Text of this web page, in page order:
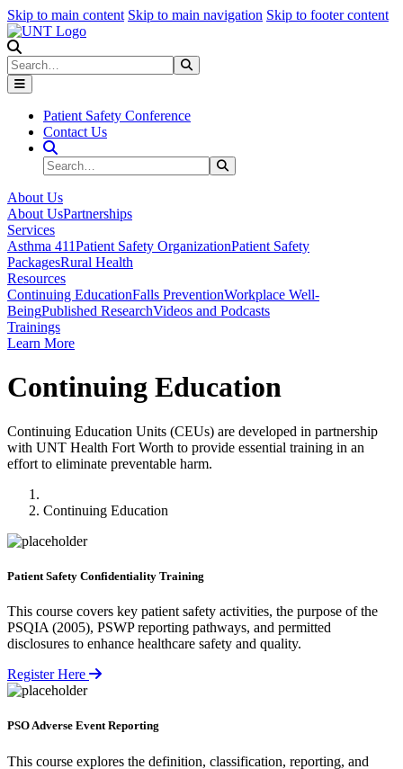
Skip to main content Skip to main navigation Skip to footer content
Search
Patient Safety Conference
Contact Us
Search Site
Search
About Us
About UsPartnerships
Services
Asthma 411Patient Safety OrganizationPatient Safety
PackagesRural Health
Resources
Continuing EducationFalls PreventionWorkplace Well-
BeingPublished ResearchVideos and Podcasts
Trainings
Learn More
Continuing Education
Continuing Education Units (CEUs) are developed in partnership
with UNT Health Fort Worth to provide essential training in an
effort to eliminate preventable harm.
Continuing Education
Patient Safety Confidentiality Training
This course covers key patient safety activities, the purpose of the
PSQIA (2005), PSWP reporting pathways, and permitted
disclosures to enhance healthcare safety and quality.
Register Here
PSO Adverse Event Reporting
This course explores the definition, classification, reporting, and